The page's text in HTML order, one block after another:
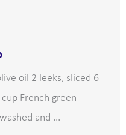
oil 2 leeks, sliced 6
French green
and ...